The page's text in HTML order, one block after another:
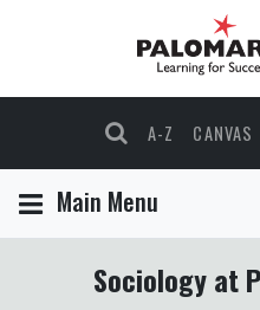
A-Z CANVAS
Main Menu
Sociology at